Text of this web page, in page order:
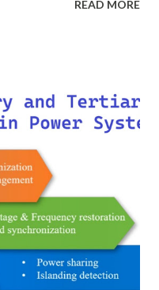
base values rather than
across multiple voltage
per unit system is
studies, transformer
. ⚡ What is the Per
defined as: Q u a n t i t
e V a l u e
\ Value} Q u
READ MORE